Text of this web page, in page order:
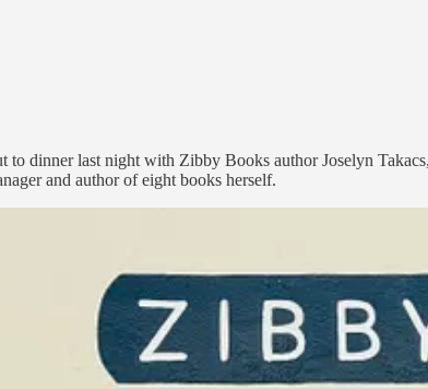
dinner last night with Zibby Books author Joselyn
and author of eight books herself.